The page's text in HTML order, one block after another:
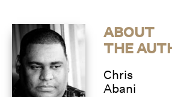
ABOUT
THE
Chris
Abani